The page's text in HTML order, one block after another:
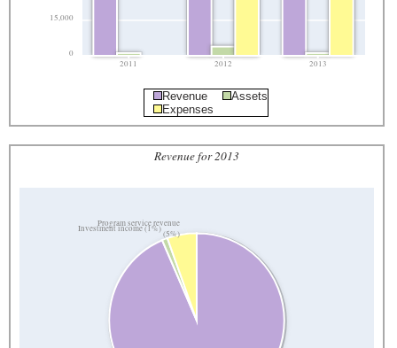
0
15,000
2011 2012 2013
Revenue
Assets
Expenses
Revenue for 2013
Investment income (1%)
Program service revenue
(5%)